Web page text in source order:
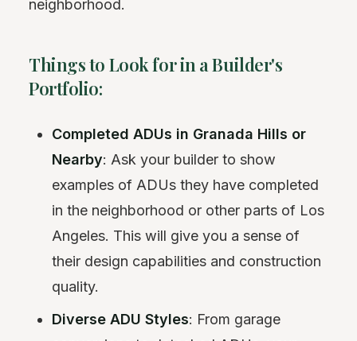
neighborhood.
Things to Look for in a Builder's
Portfolio:
Completed ADUs in Granada Hills or
Nearby: Ask your builder to show
examples of ADUs they have completed
in the neighborhood or other parts of Los
Angeles. This will give you a sense of
their design capabilities and construction
quality.
Diverse ADU Styles: From garage